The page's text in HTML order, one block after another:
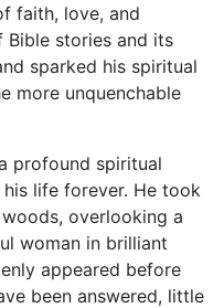
faith, love, and
stories and its
sparked his spiritual
more unquenchable
profound spiritual
life forever. He took
overlooking a
woman in brilliant
appeared before
been answered, little